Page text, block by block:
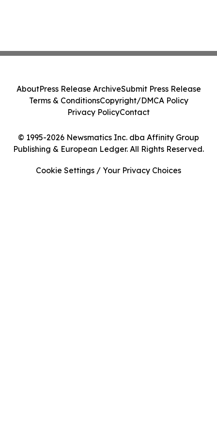
© 1995-2026 Newsmatics Inc. dba Affinity Group
Publishing & European Ledger. All Rights Reserved.
AboutPress Release ArchiveSubmit Press Release
Terms & ConditionsCopyright/DMCA Policy
Privacy PolicyContact
Cookie Settings / Your Privacy Choices